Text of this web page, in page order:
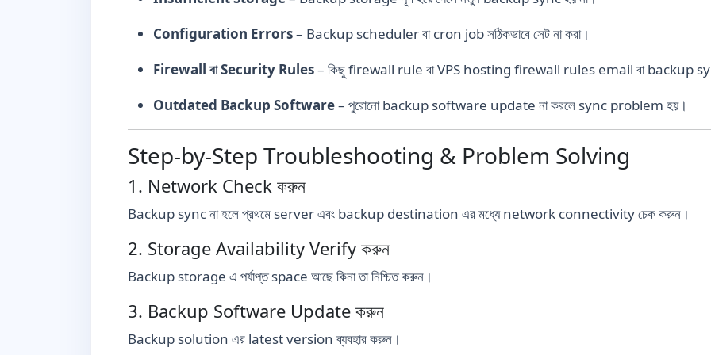
Configuration Errors– Backup scheduler বা cron job সঠিকভাবে সেট না করা।
Firewall বা Security Rules– কিছু firewall rule বা VPS hosting firewall rules email বা backup
Outdated Backup Software– পুরোনো backup software update না করলে sync problem হয়।
Step-by-Step Troubleshooting & Problem Solving
1. Network Check করুন
Backup sync না হলে প্রথমে server এবং backup destination এর মধ্যে network connectivity চেক করুন।
2. Storage Availability Verify করুন
Backup storage এ পর্যাপ্ত space আছে কিনা তা নিশ্চিত করুন।
3. Backup Software Update করুন
Backup solution এর latest version ব্যবহার করুন।